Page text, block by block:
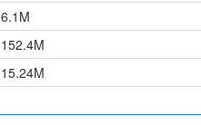
6.1 M
152.4M
15.24M